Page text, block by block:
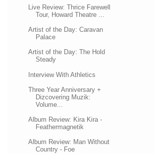
Live Review: Thrice Farewell
Tour, Howard Theatre ...
Artist of the Day: Caravan
Palace
Artist of the Day: The Hold
Steady
Interview With Athletics
Three Year Anniversary +
Dizcovering Muzik:
Volume...
Album Review: Kira Kira -
Feathermagnetik
Album Review: Man Without
Country - Foe